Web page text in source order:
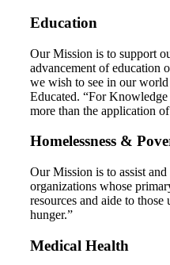
Education
Our Mission is to support
advancement of education
we wish to see in our
Educated. “For
more than the application
Homelessness &
Our Mission is to assist
organizations whose
resources and aide to
hunger.”
Medical Health